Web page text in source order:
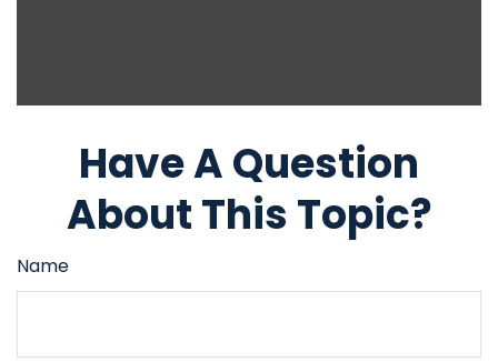
Have A Question
About This Topic?
Name